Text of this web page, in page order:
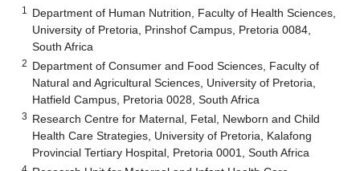
1
Department of Human Nutrition, Faculty of Health Sciences,
University of Pretoria, Prinshof Campus, Pretoria 0084,
South Africa
2 Department of Consumer and Food Sciences, Faculty of
Natural and Agricultural Sciences, University of Pretoria,
Hatfield Campus, Pretoria 0028, South Africa
3 Research Centre for Maternal, Fetal, Newborn and Child
Health Care Strategies, University of Pretoria, Kalafong
Provincial Tertiary Hospital, Pretoria 0001, South Africa